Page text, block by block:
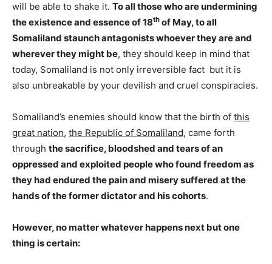
will be able to shake it. To all those who are undermining
the existence and essence of 18th of May, toall
Somaliland staunch antagonists whoever they are and
wherever they might be, they should keep in mind that
today, Somaliland is not only irreversible fact but it is
also unbreakable by your devilish and cruel conspiracies.
Somaliland’s enemies should know that the birth of this
great nation, the Republic of Somaliland, came forth
through the sacrifice, bloodshed and tears of an
oppressed and exploited people who found freedom as
they had endured the pain and misery suffered at the
hands of the former dictator and his cohorts.
However, no matter whatever happens next but one
thing is certain: